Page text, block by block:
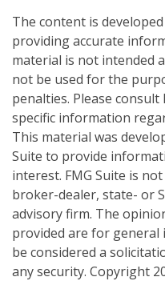
The content is
providing accurate
material is not intended
not be used for the
penalties. Please
specific information
This material was
Suite to provide
interest. FMG Suite is
broker-dealer, state- or
advisory firm. The
provided are for
be considered a
any security. Copyright